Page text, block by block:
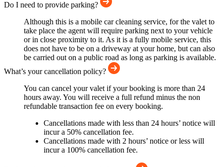
Do I need to provide parking?
Although this is a mobile car cleaning service, for the valet to
take place the agent will require parking next to your vehicle
or in close proximity to it. As it is a fully mobile service, this
does not have to be on a driveway at your home, but can also
be carried out on a public road as long as parking is available.
What’s your cancellation policy?
You can cancel your valet if your booking is more than 24
hours away. You will receive a full refund minus the non
refundable transaction fee on every booking.
Cancellations made with less than 24 hours’ notice will
incur a 50% cancellation fee.
Cancellations made with 2 hours’ notice or less will
incur a 100% cancellation fee.